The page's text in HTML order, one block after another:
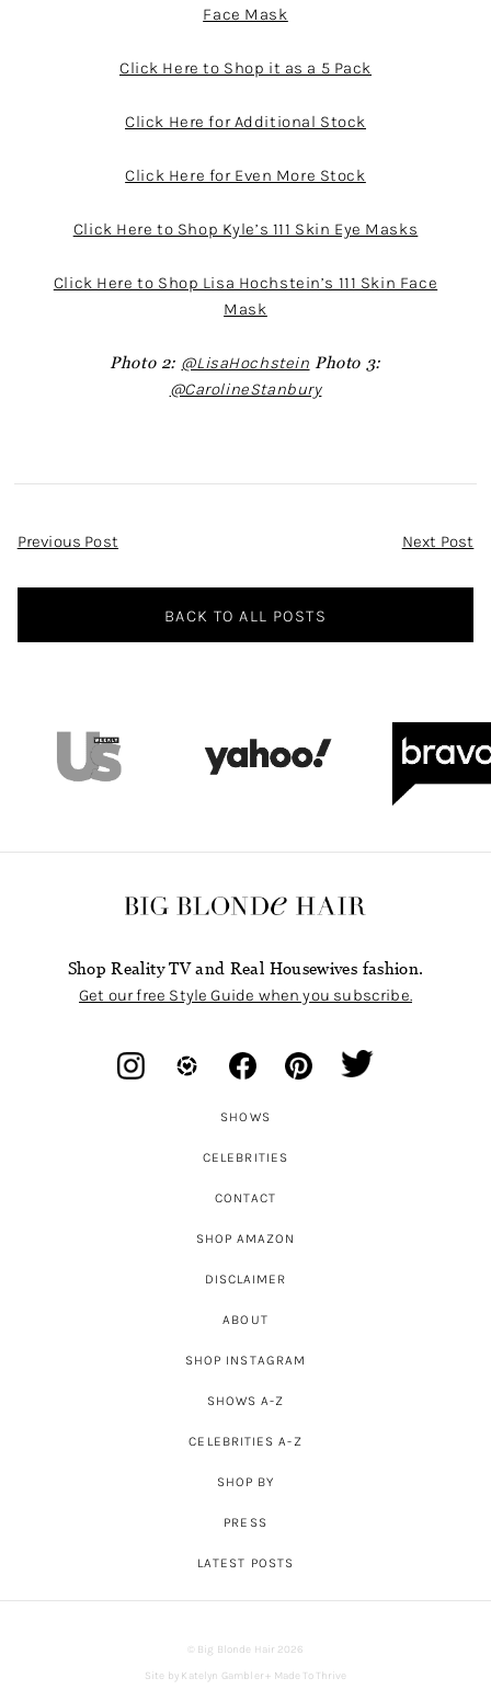
Face Mask
Click Here to Shop it as a 5 Pack
Click Here for Additional Stock
Click Here for Even More Stock
Click Here to Shop Kyle’s 111 Skin Eye Masks
Click Here to Shop Lisa Hochstein’s 111 Skin Face
Mask
Photo 2: @LisaHochstein Photo 3:
@CarolineStanbury
Post
Previous Post Next Post
BACK TO ALL POSTS
Shop Reality TV and Real Housewives fashion.
Get our free Style Guide when you subscribe.
SHOWS
CELEBRITIES
CONTACT
SHOP AMAZON
DISCLAIMER
ABOUT
SHOP INSTAGRAM
SHOWS A-Z
CELEBRITIES A-Z
SHOP BY
PRESS
LATEST POSTS
© Big Blonde Hair 2026
Site by Katelyn Gambler + Made To Thrive